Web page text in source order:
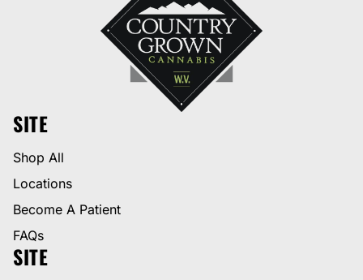
SITE
Shop All
Locations
Become A Patient
FAQs
SITE